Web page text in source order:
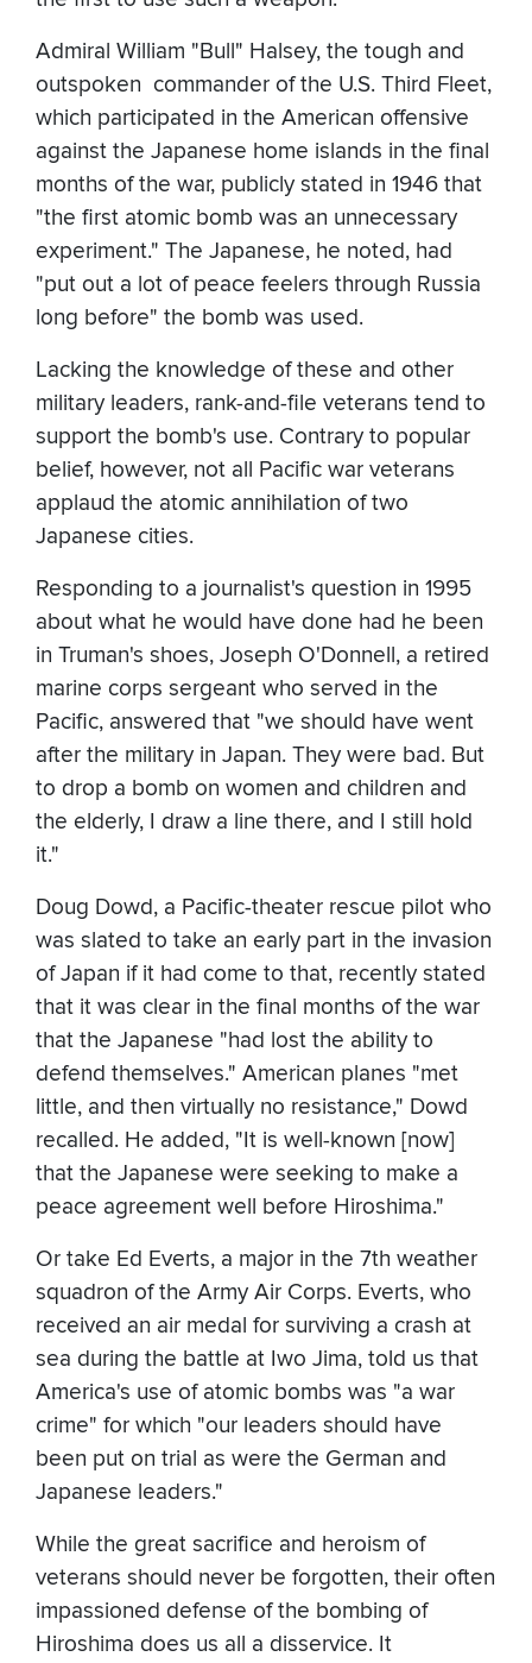
Admiral William "Bull" Halsey, the tough and
outspoken commander of the U.S. Third Fleet,
which participated in the American offensive
against the Japanese home islands in the final
months of the war, publicly stated in 1946 that
"the first atomic bomb was an unnecessary
experiment." The Japanese, he noted, had
"put out a lot of peace feelers through Russia
long before" the bomb was used.
Lacking the knowledge of these and other
military leaders, rank-and-file veterans tend to
support the bomb's use. Contrary to popular
belief, however, not all Pacific war veterans
applaud the atomic annihilation of two
Japanese cities.
Responding to a journalist's question in 1995
about what he would have done had he been
in Truman's shoes, Joseph O'Donnell, a retired
marine corps sergeant who served in the
Pacific, answered that "we should have went
after the military in Japan. They were bad. But
to drop a bomb on women and children and
the elderly, I draw a line there, and I still hold
it."
Doug Dowd, a Pacific-theater rescue pilot who
was slated to take an early part in the invasion
of Japan if it had come to that, recently stated
that it was clear in the final months of the war
that the Japanese "had lost the ability to
defend themselves." American planes "met
little, and then virtually no resistance," Dowd
recalled. He added, "It is well-known [now]
that the Japanese were seeking to make a
peace agreement well before Hiroshima."
Or take Ed Everts, a major in the 7th weather
squadron of the Army Air Corps. Everts, who
received an air medal for surviving a crash at
sea during the battle at Iwo Jima, told us that
America's use of atomic bombs was "a war
crime" for which "our leaders should have
been put on trial as were the German and
Japanese leaders."
While the great sacrifice and heroism of
veterans should never be forgotten, their often
impassioned defense of the bombing of
Hiroshima does us all a disservice. It